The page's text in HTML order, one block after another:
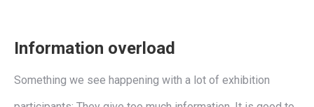
Information overload
Something we see happening with a lot of exhibition